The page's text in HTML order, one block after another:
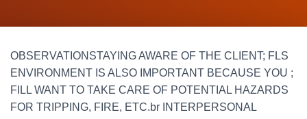
I
O
N
OBSERVATIONSTAYING AWARE OF THE CLIENT; FLS
ENVIRONMENT IS ALSO IMPORTANT BECAUSE YOU ;
FILL WANT TO TAKE CARE OF POTENTIAL HAZARDS
FOR TRIPPING, FIRE, ETC.br INTERPERSONAL